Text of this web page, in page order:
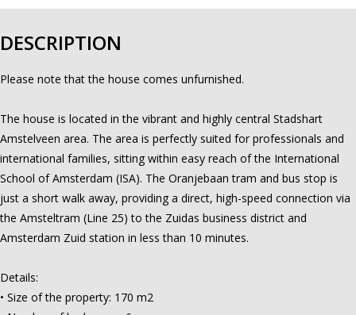
DESCRIPTION
Please note that the house comes unfurnished.
The house is located in the vibrant and highly central Stadshart
Amstelveen area. The area is perfectly suited for professionals and
international families, sitting within easy reach of the International
School of Amsterdam (ISA). The Oranjebaan tram and bus stop is
just a short walk away, providing a direct, high-speed connection via
the Amsteltram (Line 25) to the Zuidas business district and
Amsterdam Zuid station in less than 10 minutes.
Details:
• Size of the property: 170 m2